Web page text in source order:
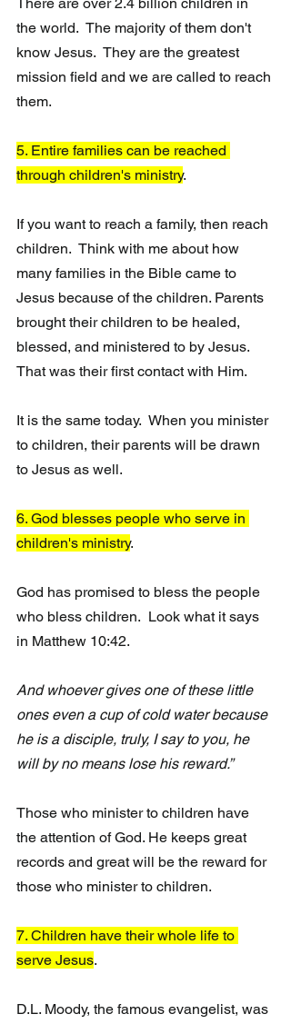
the world.  The majority of them don't
know Jesus.  They are the greatest
mission field and we are called to reach
them.
5. Entire families can be reached
through children's ministry.
If you want to reach a family, then reach
children.  Think with me about how
many families in the Bible came to
Jesus because of the children. Parents
brought their children to be healed,
blessed, and ministered to by Jesus.
That was their first contact with Him.
It is the same today.  When you minister
to children, their parents will be drawn
to Jesus as well.
6. God blesses people who serve in
children's ministry.
God has promised to bless the people
who bless children.  Look what it says
in Matthew 10:42.
And whoever gives one of these little
ones even a cup of cold water because
he is a disciple, truly, I say to you, he
will by no means lose his reward.”
Those who minister to children have
the attention of God. He keeps great
records and great will be the reward for
those who minister to children.
7. Children have their whole life to
serve Jesus.
D.L. Moody, the famous evangelist, was